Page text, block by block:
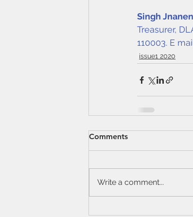
Singh
Treasurer,
110003. E
issue1 2020
Comments
Write a comment...